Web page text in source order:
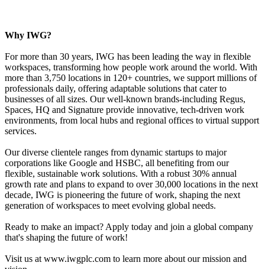
Why IWG?
For more than 30 years, IWG has been leading the way in flexible
workspaces, transforming how people work around the world. With
more than 3,750 locations in 120+ countries, we support millions of
professionals daily, offering adaptable solutions that cater to
businesses of all sizes. Our well-known brands-including Regus,
Spaces, HQ and Signature provide innovative, tech-driven work
environments, from local hubs and regional offices to virtual support
services.
Our diverse clientele ranges from dynamic startups to major
corporations like Google and HSBC, all benefiting from our
flexible, sustainable work solutions. With a robust 30% annual
growth rate and plans to expand to over 30,000 locations in the next
decade, IWG is pioneering the future of work, shaping the next
generation of workspaces to meet evolving global needs.
Ready to make an impact? Apply today and join a global company
that's shaping the future of work!
Visit us at www.iwgplc.com to learn more about our mission and